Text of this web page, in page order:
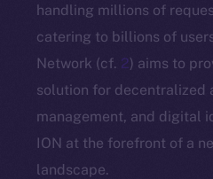
handling millions of
catering to billions of
Network (cf. 2) aims to
solution for decentralized
management, and digital
ION at the forefront of a
landscape.